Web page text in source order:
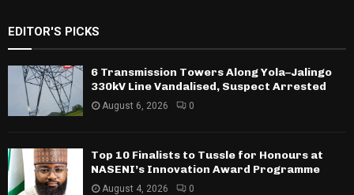
EDITOR'S PICKS
6 Transmission Towers Along Yola–Jalingo
330kV Line Vandalised, Suspect Arrested
August 6, 2026 0
Top 10 Finalists to Tussle for Honours at
NASENI’s Innovation Award Programme
August 4, 2026 0